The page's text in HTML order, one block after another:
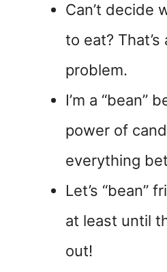
Can’t decide
to eat? That’s
problem.
I’m a “bean”
power of
everything
Let’s “bean”
at least until
out!